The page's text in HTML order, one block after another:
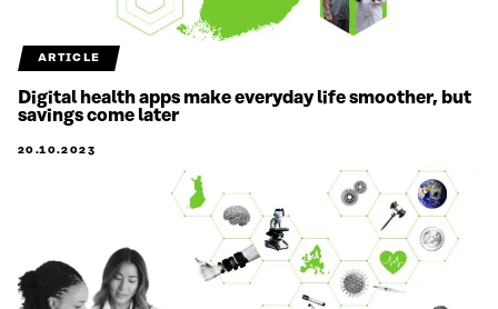
ARTICLE
Digital health apps make everyday life smoother, but
savings come later
20.10.2023